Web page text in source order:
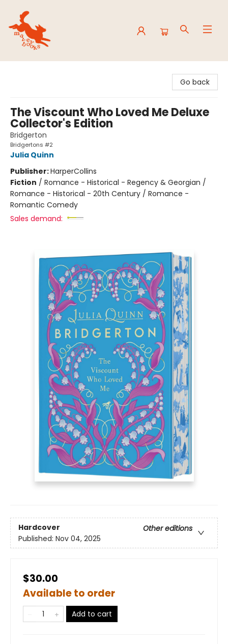
Go back
The Viscount Who Loved Me Deluxe
Collector's Edition
Bridgerton
Bridgertons #2
Julia Quinn
Publisher:HarperCollins
Fiction / Romance - Historical - Regency & Georgian /
Romance - Historical - 20th Century / Romance -
Romantic Comedy
Sales demand:
Hardcover
Other editions
Published: Nov 04, 2025
$30.00
Available to order
Add to cart